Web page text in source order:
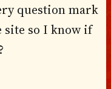
question mark
site so I know if